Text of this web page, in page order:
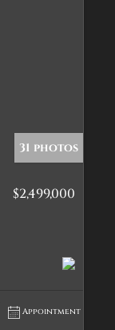
31 photos
$2,499,000
Appointment